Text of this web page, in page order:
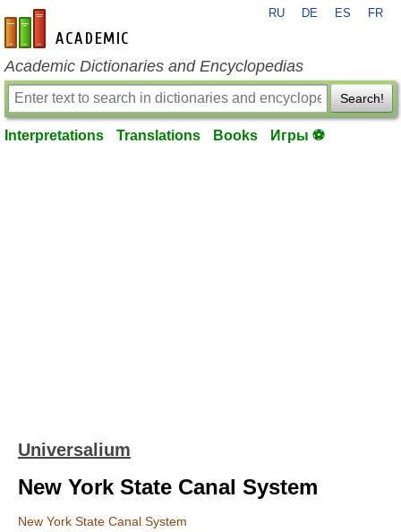
en-academic.com
RU DE ES FR
Academic Dictionaries and Encyclopedias
Search!
Interpretations Translations Books Игры ⚽
Universalium
New York State Canal System
New York State Canal System